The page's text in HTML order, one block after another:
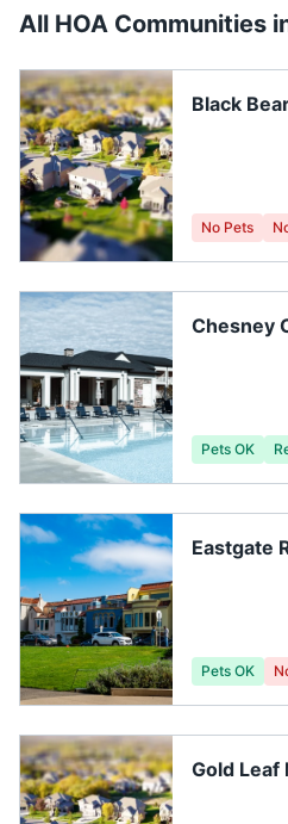
All HOA Communities
Black
No Pets
Chesney
Pets OK
Eastgate
Pets OK
Gold Leaf